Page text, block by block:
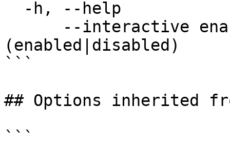
(enabled|disabled)
```
## Options inherited
```